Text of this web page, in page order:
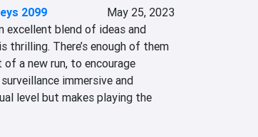
2099
May 25, 2023
excellent blend of ideas and
thrilling. There’s enough of them
a new run, to encourage
immersive and
level but makes playing the